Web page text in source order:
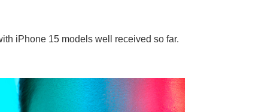
iPhone 15 models well received so far.